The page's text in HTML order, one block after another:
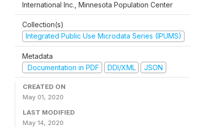
International Inc., Minnesota Population Center
Collection(s)
Integrated Public Use Microdata Series (IPUMS)
Metadata
Documentation in PDF
DDI/XML JSON
CREATED ON
May 01, 2020
LAST MODIFIED
May 14, 2020